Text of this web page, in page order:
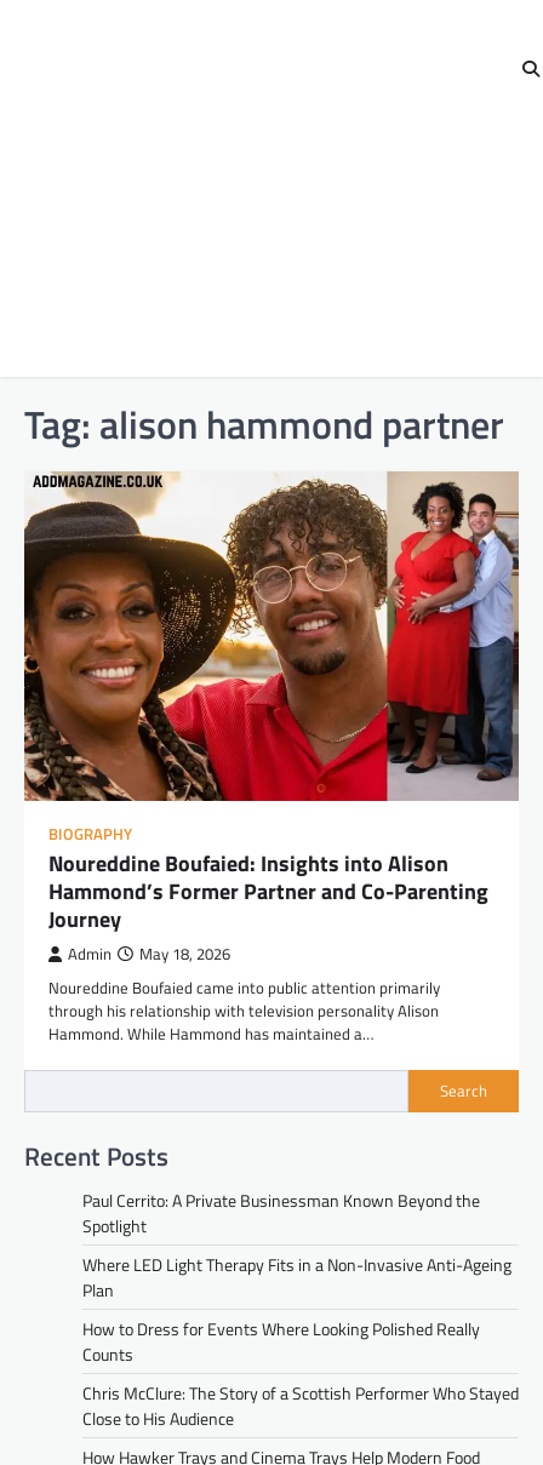
Tag: alison hammond partner
BIOGRAPHY
Noureddine Boufaied: Insights into Alison
Hammond’s Former Partner and Co-Parenting
Journey
Admin May 18, 2026
Noureddine Boufaied came into public attention primarily
through his relationship with television personality Alison
Hammond. While Hammond has maintained a…
Search
Recent Posts
Paul Cerrito: A Private Businessman Known Beyond the
Spotlight
Where LED Light Therapy Fits in a Non-Invasive Anti-Ageing
Plan
How to Dress for Events Where Looking Polished Really
Counts
Chris McClure: The Story of a Scottish Performer Who Stayed
Close to His Audience
How Hawker Trays and Cinema Trays Help Modern Food